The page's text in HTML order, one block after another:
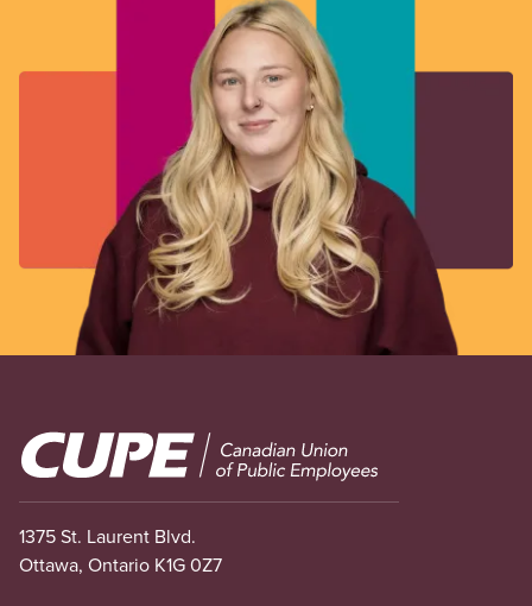
Image
1375 St. Laurent Blvd.
Ottawa, Ontario K1G 0Z7